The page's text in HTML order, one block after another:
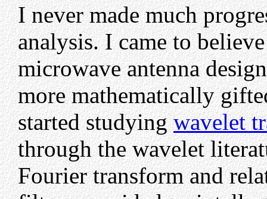
I never made much
analysis. I came to
microwave antenna
more mathematically
started studyingwavelet
through the wavelet
Fourier transform and